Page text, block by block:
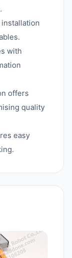
with
offers
quality
easy